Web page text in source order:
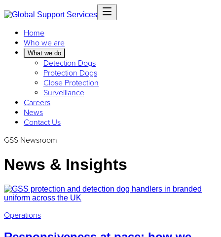
Home
Who we are
What we do
Detection Dogs
Protection Dogs
Close Protection
Surveillance
Careers
News
Contact Us
GSS Newsroom
News & Insights
Operations